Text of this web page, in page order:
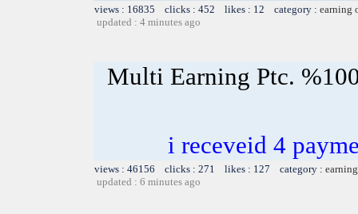
views : 16835 clicks : 452 likes : 12 category : earning
updated : 4 minutes ago
Multi Earning Ptc.
i receveid 4
views : 46156 clicks : 271 likes : 127 category :
updated : 6 minutes ago